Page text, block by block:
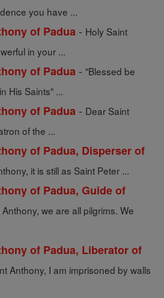
you have ...
of Padua - Holy Saint
in your ...
of Padua - "Blessed be
His Saints" ...
of Padua - Dear Saint
of the ...
of Padua, Disperser of
it is still as Saint Peter ...
of Padua, Guide of
we are all pilgrims. We
of Padua, Liberator of
Anthony, I am imprisoned by walls